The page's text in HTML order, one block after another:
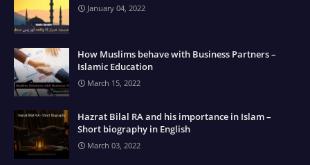
January 04, 2022
How Muslims behave with Business Partners –
Islamic Education
March 15, 2022
Hazrat Bilal RA and his importance in Islam –
Short biography in English
March 03, 2022